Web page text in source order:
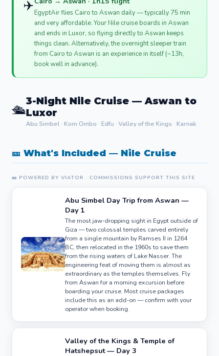
✈️EgyptAir flies Cairo to Aswan daily — typically 75 min
and very affordable. Your Nile cruise boards in Aswan
and ends in Luxor, so flying directly to Aswan keeps
things clean. Alternatively, the overnight sleeper train
from Cairo to Aswan is an experience in itself (~13h,
book well in advance).
🛳️
3-Night Nile Cruise — Aswan to
Luxor
Abu Simbel · Kom Ombo · Edfu · Valley of the Kings · Karnak
🎫 What's Included — Nile Cruise
🎫 POWERED BY VIATOR · COMMISSIONS SUPPORT THIS SITE
Abu Simbel Day Trip from Aswan —
Day 1
The most jaw-dropping sight in Egypt outside of
Giza — two colossal temples carved entirely
from a single mountain by Ramses II in 1264
BC, then relocated in the 1960s to save them
from the rising waters of Lake Nasser. The
engineering feat of moving them is almost as
extraordinary as the temples themselves. Fly
from Aswan for a morning excursion before
boarding your cruise. Most cruise packages
include this as an add-on — confirm with your
operator when booking.
Valley of the Kings & Temple of
Hatshepsut — Day 3